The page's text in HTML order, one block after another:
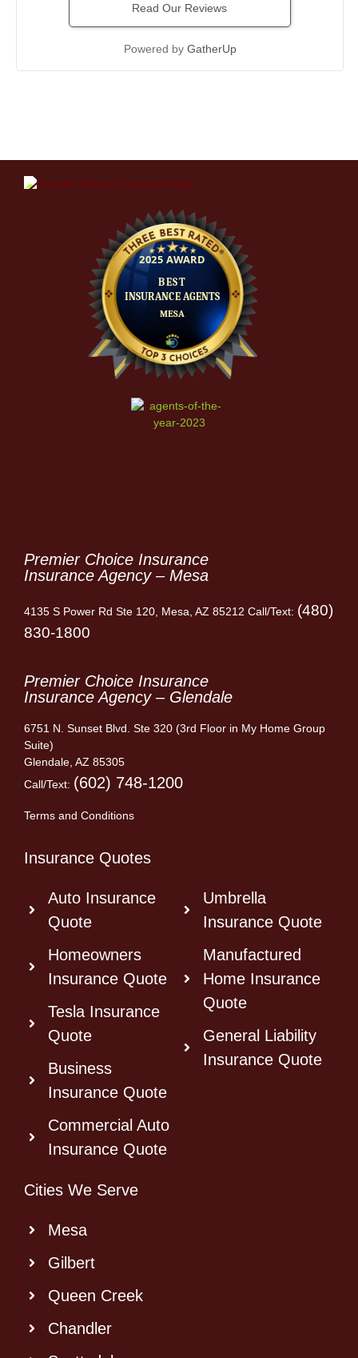
Read Our Reviews
Powered by GatherUp
Premier Choice Insurance
Insurance Agency – Mesa
4135 S Power Rd Ste 120, Mesa, AZ 85212 Call/Text: (480)
830-1800
Premier Choice Insurance
Insurance Agency – Glendale
6751 N. Sunset Blvd. Ste 320 (3rd Floor in My Home Group
Suite)
Glendale, AZ 85305
Call/Text: (602) 748-1200
Terms and Conditions
Insurance Quotes
Auto Insurance
Quote
Homeowners
Insurance Quote
Tesla Insurance
Quote
Business
Insurance Quote
Commercial Auto
Insurance Quote
Umbrella
Insurance Quote
Manufactured
Home Insurance
Quote
General Liability
Insurance Quote
Cities We Serve
Mesa
Gilbert
Queen Creek
Chandler